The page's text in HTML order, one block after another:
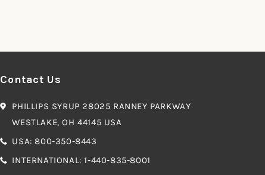
Contact Us
PHILLIPS SYRUP 28025 RANNEY PARKWAY
WESTLAKE, OH 44145 USA
USA: 800-350-8443
INTERNATIONAL: 1-440-835-8001